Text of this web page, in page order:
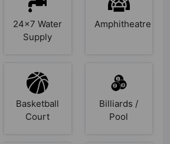
24x7 Water
Supply
Amphitheatre
Basketball
Court
Billiards /
Pool